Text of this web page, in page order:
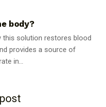
body?
this solution restores blood
provides a source of
in...